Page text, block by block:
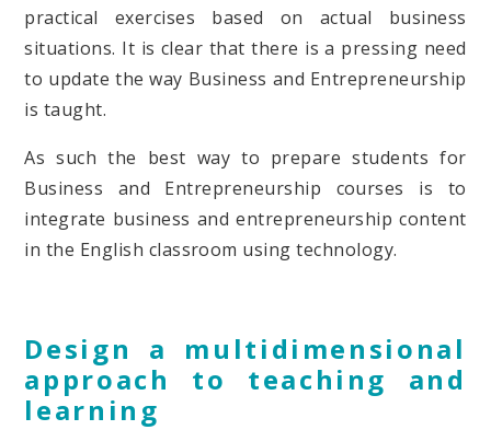
practical exercises based on actual business
situations. It is clear that there is a pressing need
to update the way Business and Entrepreneurship
is taught.
As such the best way to prepare students for
Business and Entrepreneurship courses is to
integrate business and entrepreneurship content
in the English classroom using technology.
Design a multidimensional
approach to teaching and
learning